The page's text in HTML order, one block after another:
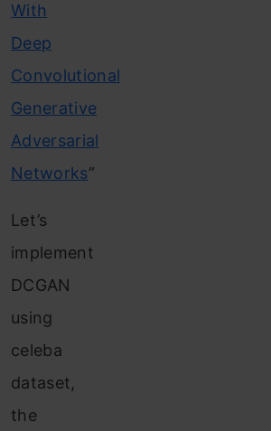
With
Deep
Convolutional
Generative
Adversarial
Networks”
Let’s
implement
DCGAN
using
celeba
dataset,
the